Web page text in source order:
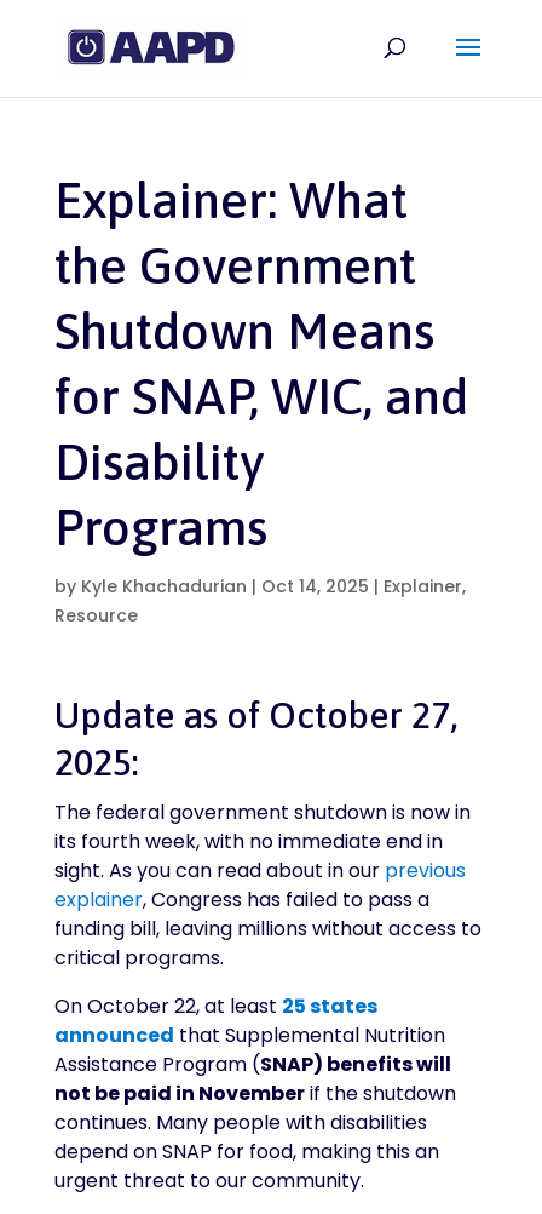
Explainer: What
the Government
Shutdown Means
for SNAP, WIC, and
Disability
Programs
by Kyle Khachadurian | Oct 14, 2025 | Explainer,
Resource
Update as of October 27,
2025:
The federal government shutdown is now in
its fourth week, with no immediate end in
sight. As you can read about in our previous
explainer, Congress has failed to pass a
funding bill, leaving millions without access to
critical programs.
On October 22, at least 25 states
announced that Supplemental Nutrition
Assistance Program (SNAP) benefits will
not be paid in Novemberif the shutdown
continues. Many people with disabilities
depend on SNAP for food, making this an
urgent threat to our community.